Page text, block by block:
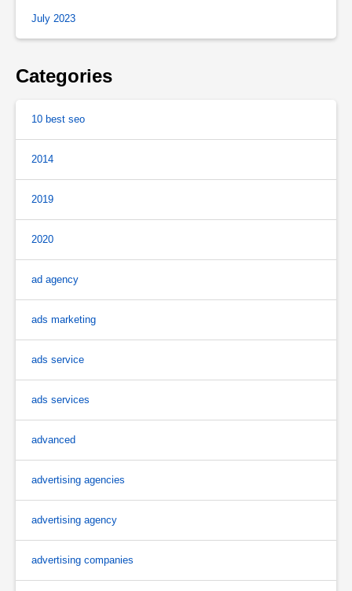
July 2023
Categories
10 best seo
2014
2019
2020
ad agency
ads marketing
ads service
ads services
advanced
advertising agencies
advertising agency
advertising companies